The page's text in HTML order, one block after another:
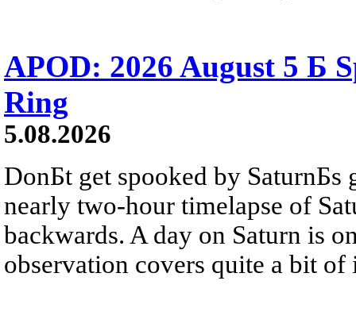
APOD: 2026 August 5 Б
Ring
5.08.2026
DonБt get spooked by SaturnБs
nearly two-hour timelapse of
backwards. A day on Saturn is
observation covers quite a bit of